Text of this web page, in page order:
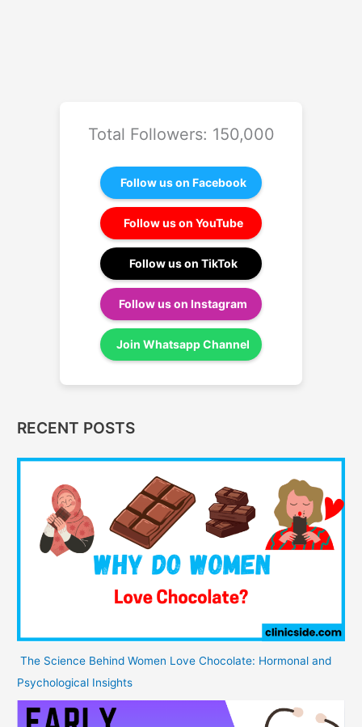
Total Followers: 150,000
Follow us on Facebook
Follow us on YouTube
Follow us on TikTok
Follow us on Instagram
Join Whatsapp Channel
RECENT POSTS
The Science Behind Women Love Chocolate: Hormonal and
Psychological Insights